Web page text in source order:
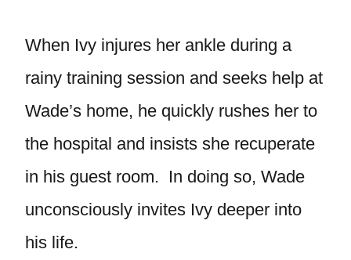
When Ivy injures her ankle during a
rainy training session and seeks help at
Wade’s home, he quickly rushes her to
the hospital and insists she recuperate
in his guest room. In doing so, Wade
unconsciously invites Ivy deeper into
his life.